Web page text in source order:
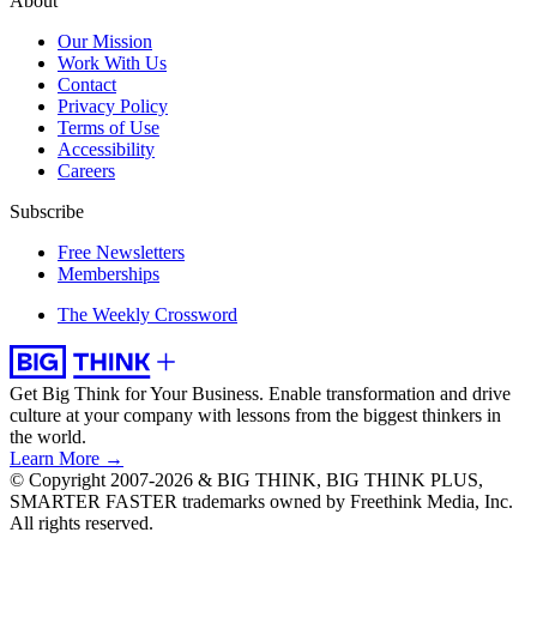
Our Mission
Work With Us
Contact
Privacy Policy
Terms of Use
Accessibility
Careers
Subscribe
Free Newsletters
Memberships
The Weekly Crossword
Get Big Think for Your Business. Enable transformation and drive
culture at your company with lessons from the biggest thinkers in
the world.
Learn More →
© Copyright 2007-2026 & BIG THINK, BIG THINK PLUS,
SMARTER FASTER trademarks owned by Freethink Media, Inc.
All rights reserved.